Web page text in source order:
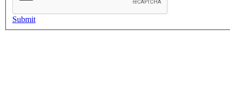
Submit